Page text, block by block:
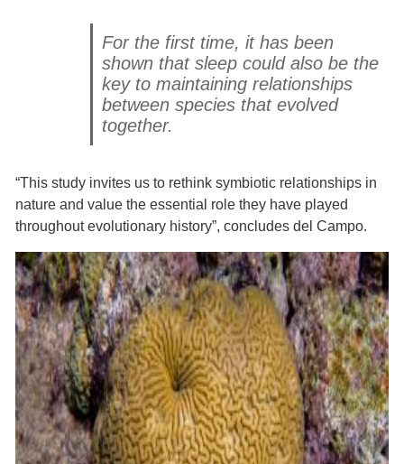
For the first time, it has been
shown that sleep could also be the
key to maintaining relationships
between species that evolved
together.
“This study invites us to rethink symbiotic relationships in
nature and value the essential role they have played
throughout evolutionary history”, concludes del Campo.